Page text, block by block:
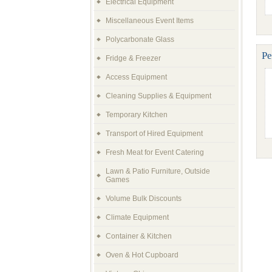
Electrical Equipment
Miscellaneous Event Items
Polycarbonate Glass
Fridge & Freezer
Access Equipment
Cleaning Supplies & Equipment
Temporary Kitchen
Transport of Hired Equipment
Fresh Meat for Event Catering
Lawn & Patio Furniture, Outside
Games
Volume Bulk Discounts
Climate Equipment
Container & Kitchen
Oven & Hot Cupboard